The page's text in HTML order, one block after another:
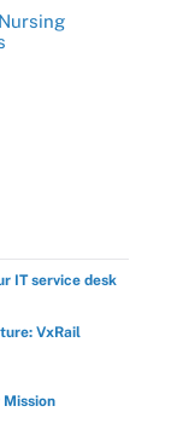
IT service desk
VxRail